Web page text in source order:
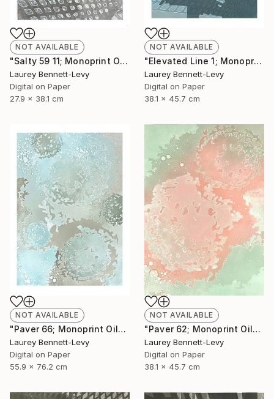
NOT AVAILABLE
"Salty 59 11; Monoprint Oils on Archival Paper HiRes" Print
Laurey Bennett-Levy
Digital on Paper
27.9 x 38.1 cm
NOT AVAILABLE
"Elevated Line 1; Monoprint Oils on Archival Paper HiRes" Print
Laurey Bennett-Levy
Digital on Paper
38.1 x 45.7 cm
NOT AVAILABLE
"Paver 66; Monoprint Oils on Archival Paper HiRes" Print
Laurey Bennett-Levy
Digital on Paper
55.9 x 76.2 cm
NOT AVAILABLE
"Paver 62; Monoprint Oils on Archival Paper HiRes" Print
Laurey Bennett-Levy
Digital on Paper
38.1 x 45.7 cm